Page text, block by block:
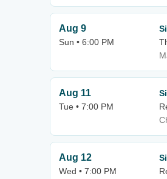
Aug 9
Sun • 6:00 PM
Aug 11
Tue • 7:00 PM
Aug 12
Wed • 7:00 PM